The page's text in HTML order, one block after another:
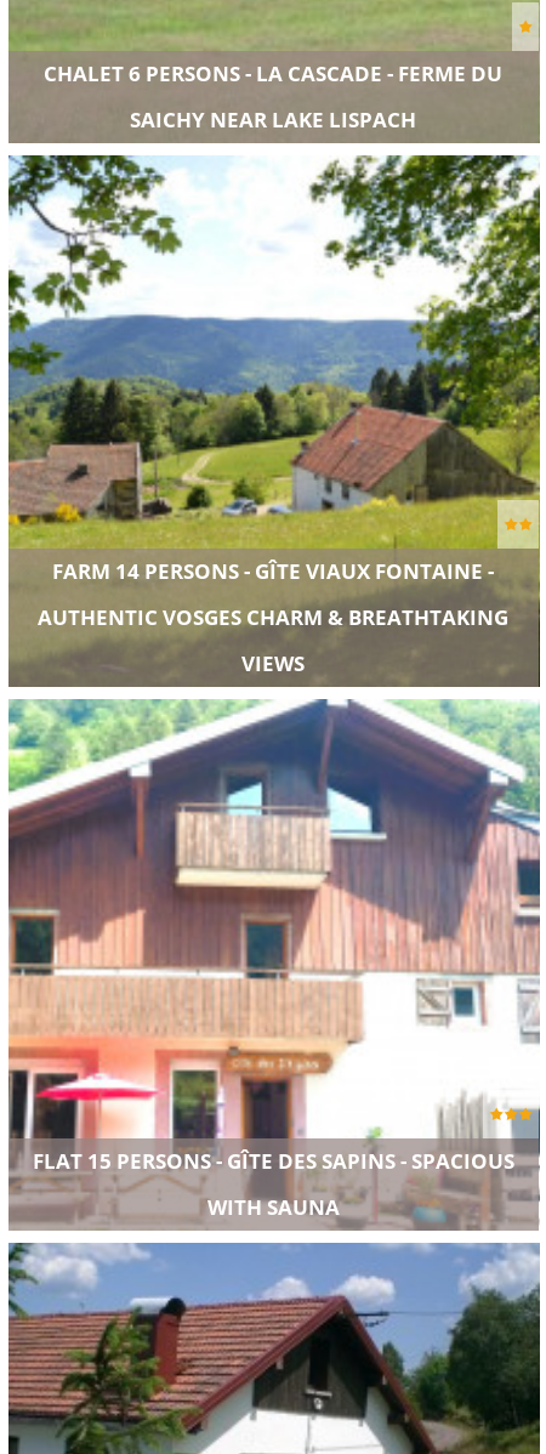
CHALET 6 PERSONS - LA CASCADE - FERME DU
SAICHY NEAR LAKE LISPACH
FARM 14 PERSONS - GÎTE VIAUX FONTAINE -
AUTHENTIC VOSGES CHARM & BREATHTAKING
VIEWS
FLAT 15 PERSONS - GÎTE DES SAPINS - SPACIOUS
WITH SAUNA